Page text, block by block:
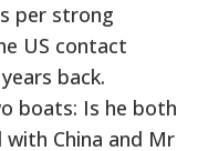
per strong
US contact
back.
boats: Is he both
with China and Mr